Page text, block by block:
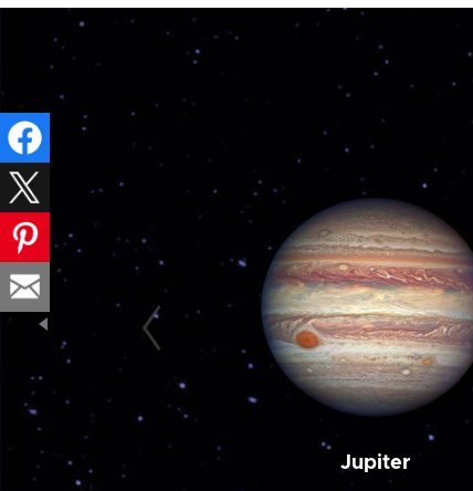
Jupiter